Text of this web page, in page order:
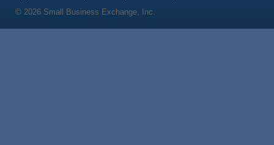
© 2026 Small Business Exchange, Inc.